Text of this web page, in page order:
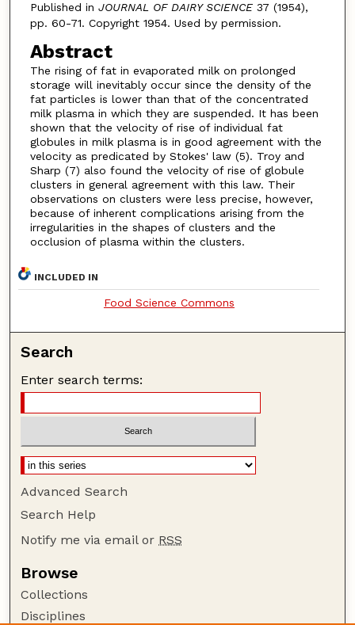
Published in JOURNAL OF DAIRY SCIENCE 37 (1954),
pp. 60-71. Copyright 1954. Used by permission.
Abstract
The rising of fat in evaporated milk on prolonged
storage will inevitably occur since the density of the
fat particles is lower than that of the concentrated
milk plasma in which they are suspended. It has been
shown that the velocity of rise of individual fat
globules in milk plasma is in good agreement with the
velocity as predicated by Stokes' law (5). Troy and
Sharp (7) also found the velocity of rise of globule
clusters in general agreement with this law. Their
observations on clusters were less precise, however,
because of inherent complications arising from the
irregularities in the shapes of clusters and the
occlusion of plasma within the clusters.
INCLUDED IN
Food Science Commons
Search
Enter search terms:
Advanced Search
Search Help
Notify me via email or RSS
Browse
Collections
Disciplines